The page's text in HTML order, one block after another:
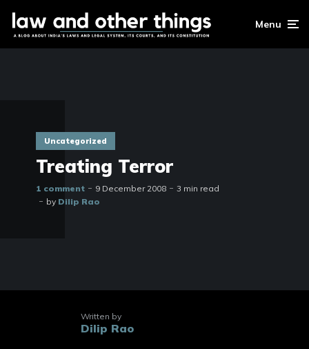
Menu
Uncategorized
Treating Terror
1 comment 9 December 2008
3 min read
by Dilip Rao
Written by
Dilip Rao